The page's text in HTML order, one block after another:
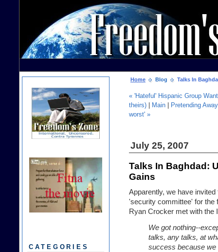
Home Blog Talks In
« 'Hateful' Hispanic Group
theirs)
Main
Pretending
worst' »
July 25, 2007
Talks In Baghdad:
Gains
Apparently, we have
'security committee' for the
Ryan Crocker met with the
We got nothing--
talks, any talks, at
success because we
CATEGORIES